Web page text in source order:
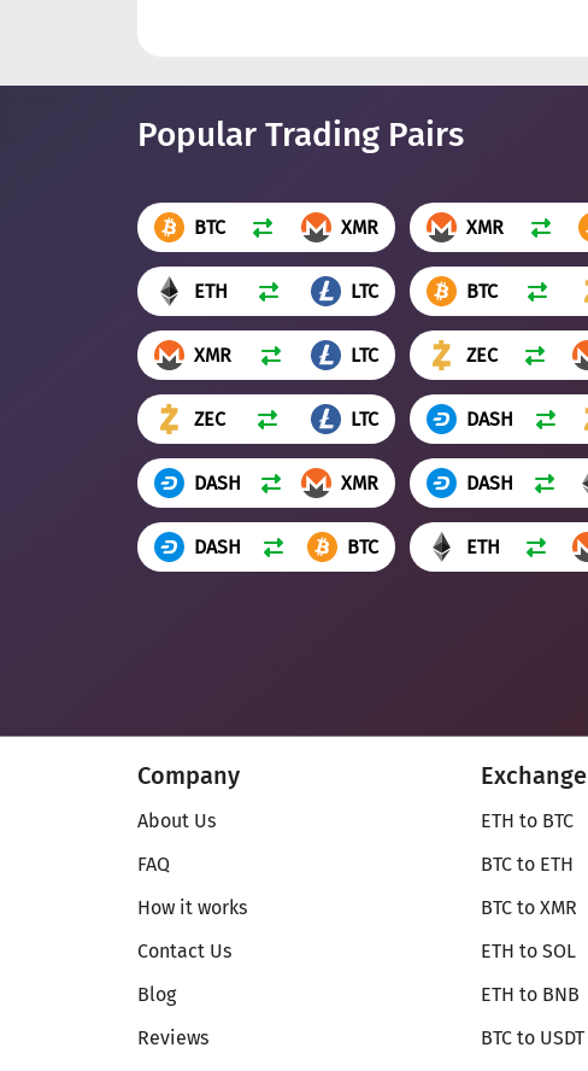
Popular Trading Pairs
BTC XMR XMR
ETH LTC BTC
XMR LTC ZEC
ZEC LTC DASH
DASH XMR DASH
DASH BTC ETH
Company
About Us
FAQ
How it works
Contact Us
Blog
Reviews
Exchange
ETH to BTC
BTC to ETH
BTC to XMR
ETH to SOL
ETH to BNB
BTC to USDT